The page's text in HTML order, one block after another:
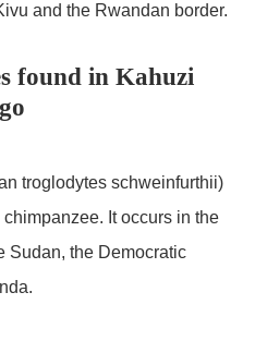
and the Rwandan border.
found in Kahuzi
troglodytes schweinfurthii)
It occurs in the
Sudan, the Democratic